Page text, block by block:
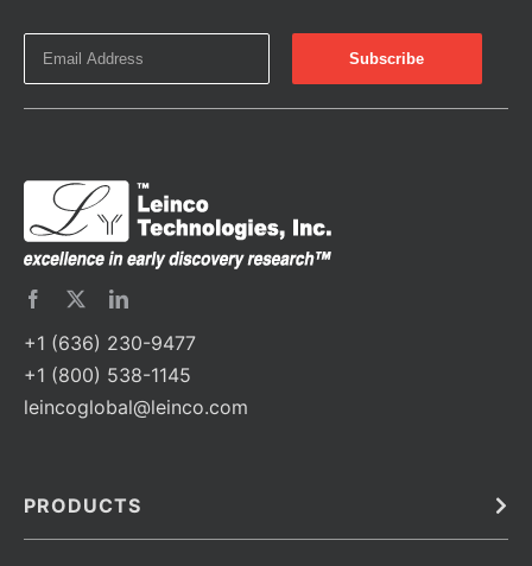
+1 (636) 230-9477
+1 (800) 538-1145
leincoglobal@leinco.com
PRODUCTS